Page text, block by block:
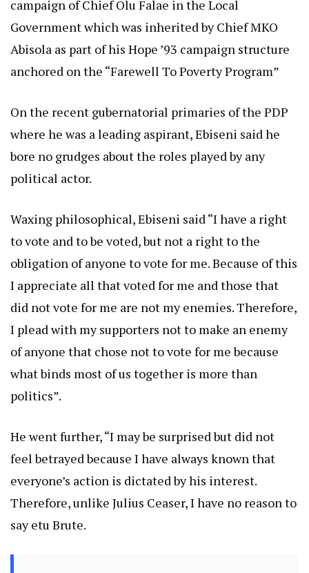
campaign of Chief Olu Falae in the Local
Government which was inherited by Chief MKO
Abisola as part of his Hope ’93 campaign structure
anchored on the “Farewell To Poverty Program”
On the recent gubernatorial primaries of the PDP
where he was a leading aspirant, Ebiseni said he
bore no grudges about the roles played by any
political actor.
Waxing philosophical, Ebiseni said “I have a right
to vote and to be voted, but not a right to the
obligation of anyone to vote for me. Because of this
I appreciate all that voted for me and those that
did not vote for me are not my enemies. Therefore,
I plead with my supporters not to make an enemy
of anyone that chose not to vote for me because
what binds most of us together is more than
politics”.
He went further, “I may be surprised but did not
feel betrayed because I have always known that
everyone’s action is dictated by his interest.
Therefore, unlike Julius Ceaser, I have no reason to
say etu Brute.